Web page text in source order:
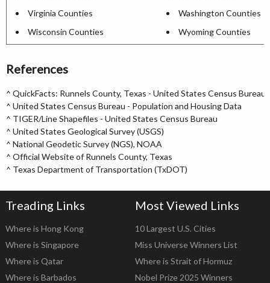
Virginia Counties
Washington Counties
Wisconsin Counties
Wyoming Counties
References
^ QuickFacts: Runnels County, Texas - United States Census Bureau
^ United States Census Bureau - Population and Housing Data
^ TIGER/Line Shapefiles - United States Census Bureau
^ United States Geological Survey (USGS)
^ National Geodetic Survey (NGS), NOAA
^ Official Website of Runnels County, Texas
^ Texas Department of Transportation (TxDOT)
Treading Links
Where is Hong Kong
Where is Singapore
Where is Qatar
Where is Barbados
Most Viewed Links
10 Largest U.S. Cities
Miss Universe Winners List
Where is Strait of Hormuz
Nobel Prize 2025 Winners